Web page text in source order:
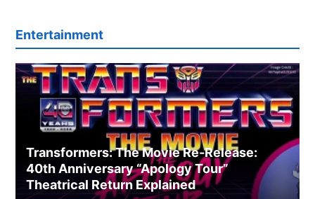
Entertainment
Transformers: The Movie Re‑Release:
40th Anniversary “Apology Tour”
Theatrical Return Explained